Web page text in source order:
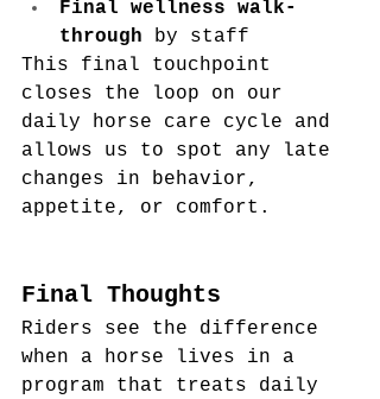
Final wellness walk-
through by staff
This final touchpoint
closes the loop on our
daily horse care cycle and
allows us to spot any late
changes in behavior,
appetite, or comfort.
Final Thoughts
Riders see the difference
when a horse lives in a
program that treats daily